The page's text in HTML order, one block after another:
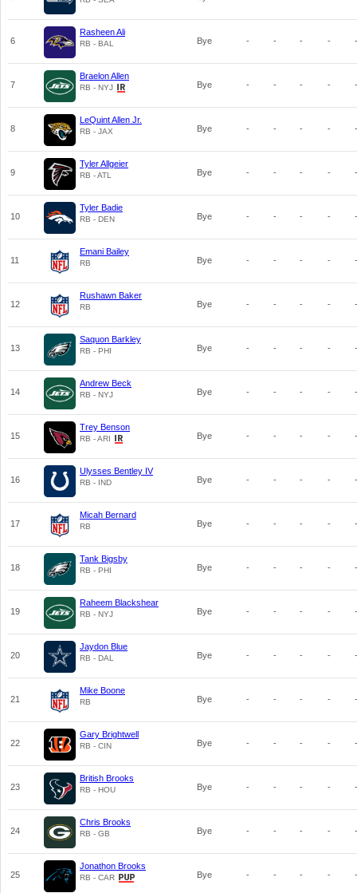
6
Rasheen Ali
RB - BAL Bye - - - - -
7
Braelon Allen
RB - NYJ Bye - - - - -
8
LeQuint Allen Jr.
RB - JAX Bye - - - - -
9
Tyler Allgeier
RB - ATL Bye - - - - -
10
Tyler Badie
RB - DEN Bye - - - - -
11
Emani Bailey
RB Bye - - - - -
12
Rushawn Baker
RB Bye - - - - -
13
Saquon Barkley
RB - PHI Bye - - - - -
14
Andrew Beck
RB - NYJ Bye - - - - -
15
Trey Benson
RB - ARI Bye - - - - -
16
Ulysses Bentley IV
RB - IND Bye - - - - -
17
Micah Bernard
RB Bye - - - - -
18
Tank Bigsby
RB - PHI Bye - - - - -
19
Raheem Blackshear
RB - NYJ Bye - - - - -
20
Jaydon Blue
RB - DAL Bye - - - - -
21
Mike Boone
RB Bye - - - - -
22
Gary Brightwell
RB - CIN Bye - - - - -
23
British Brooks
RB - HOU Bye - - - - -
24
Chris Brooks
RB - GB Bye - - - - -
25
Jonathon Brooks
RB - CAR Bye - - - - -